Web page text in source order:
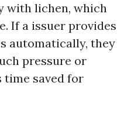
with lichen, which
If a issuer provides
automatically, they
pressure or
time saved for